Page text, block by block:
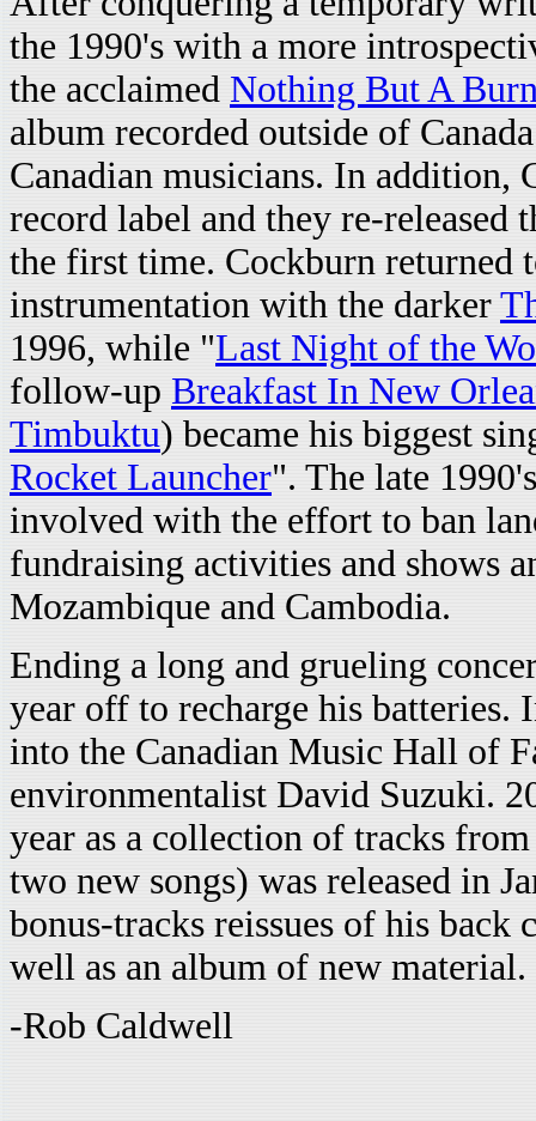
the 1990's with a more
the acclaimed Nothing But A
album recorded outside of
Canadian musicians. In addition,
record label and they re-
the first time. Cockburn returned
instrumentation with the darker
1996, while "Last Night of the
follow-up Breakfast In New
Timbuktu) became his biggest
Rocket Launcher". The late
involved with the effort to ban
fundraising activities and shows
Mozambique and Cambodia.
Ending a long and grueling
year off to recharge his batteries.
into the Canadian Music Hall of
environmentalist David Suzuki.
year as a collection of tracks
two new songs) was released in
bonus-tracks reissues of his back
well as an album of new material.
-Rob Caldwell